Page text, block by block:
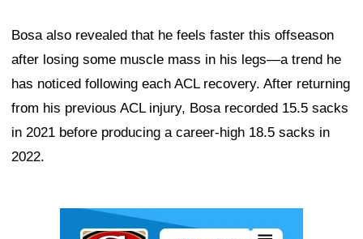
Bosa also revealed that he feels faster this offseason
after losing some muscle mass in his legs—a trend he
has noticed following each ACL recovery. After returning
from his previous ACL injury, Bosa recorded 15.5 sacks
in 2021 before producing a career-high 18.5 sacks in
2022.